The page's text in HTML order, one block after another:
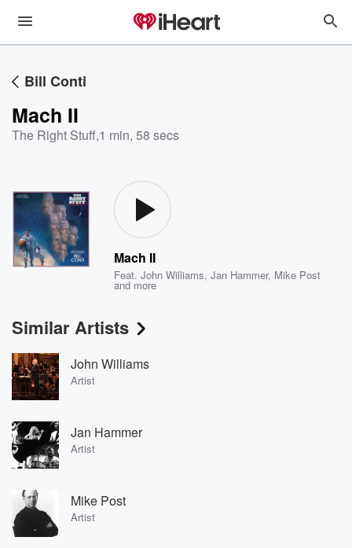
Bill Conti
Mach II
The Right Stuff,1 min, 58 secs
Mach II
Feat.John Williams,Jan Hammer, Mike Post
and more
Similar Artists
John Williams
Artist
Jan Hammer
Artist
Mike Post
Artist